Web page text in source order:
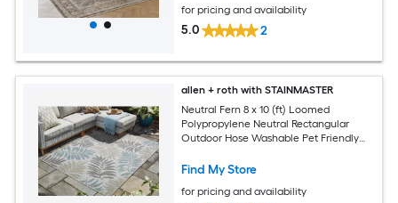
for pricing and availability
5.0 2
allen + roth with STAINMASTER
Neutral Fern 8 x 10 (ft) Loomed
Polypropylene Neutral Rectangular
Outdoor Hose Washable Pet Friendly
Find My Store
for pricing and availability